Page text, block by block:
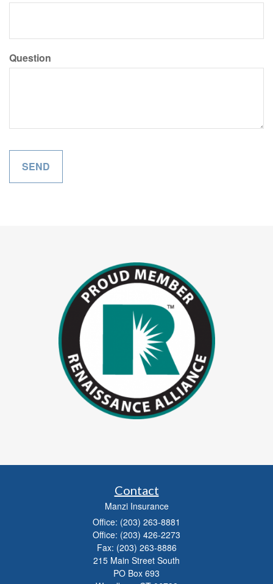
Question
Contact
Manzi Insurance
Office: (203) 263-8881
Office: (203) 426-2273
Fax: (203) 263-8886
215 Main Street South
PO Box 693